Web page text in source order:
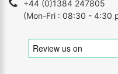
+44 (0)1384 247805
(Mon-Fri : 08:30 - 4:30